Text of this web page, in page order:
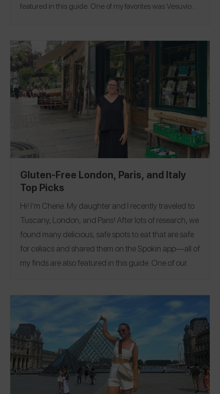
featured in this guide. One of my favorites was Vesuvio
a local atelier. I leaned a ton about local French designs
and styles. Follow me on Spokin @ankita to see my 186
reviews and on Insta @axekita!
Gluten-Free London, Paris, and Italy
Top Picks
Hi! I’m Cherie. My daughter and I recently traveled to
Tuscany, London, and Paris! After lots of research, we
found many delicious, safe spots to eat that are safe
for celiacs and shared them on the Spokin app—all of
my finds are also featured in this guide. One of our
picnicking and people watching in the Place des Vosges.
Follow me on Spokin@cgoughwrites
reviews and on Insta@cgoughwrites